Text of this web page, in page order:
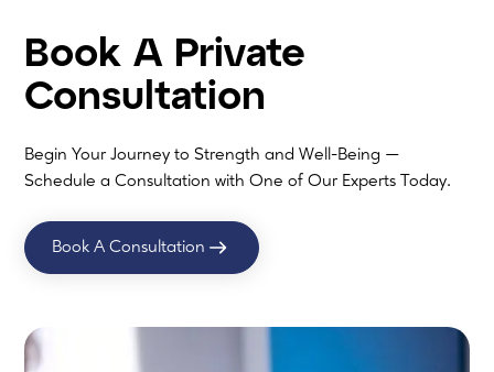
Book A Private
Consultation
Begin Your Journey to Strength and Well-Being —
Schedule a Consultation with One of Our Experts Today.
Book A Consultation